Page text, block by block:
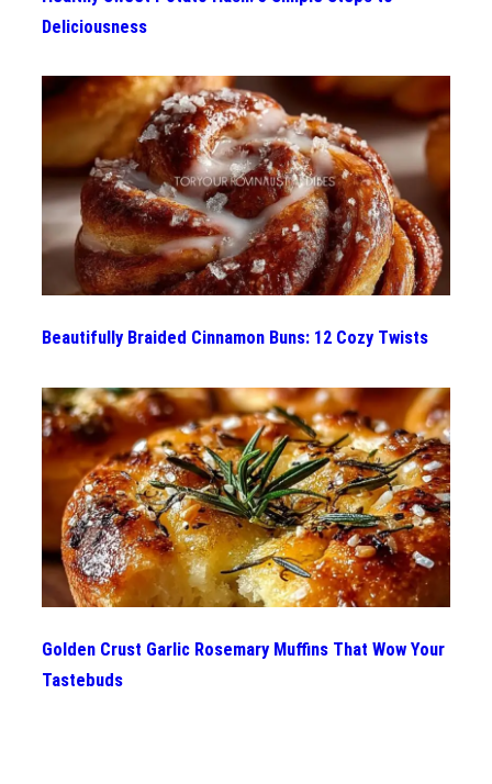
Deliciousness
Beautifully Braided Cinnamon Buns: 12 Cozy Twists
Golden Crust Garlic Rosemary Muffins That Wow Your
Tastebuds